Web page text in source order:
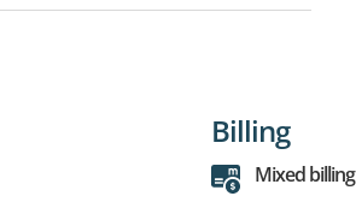
Billing
Mixed billing